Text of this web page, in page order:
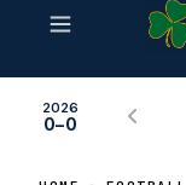
2026
0–0